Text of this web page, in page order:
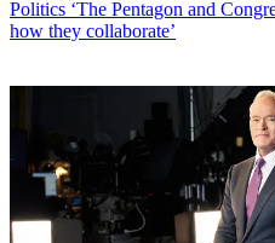
Politics ‘The Pentagon and
how they collaborate’